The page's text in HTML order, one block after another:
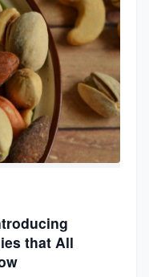
that All